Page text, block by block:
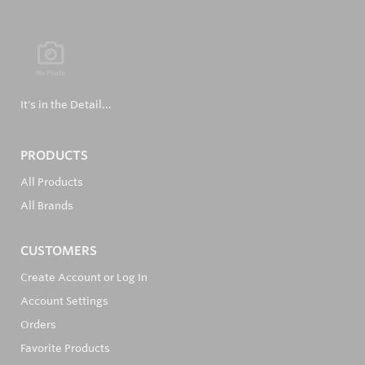
It's in the Detail...
PRODUCTS
All Products
All Brands
CUSTOMERS
Create Account or Log In
Account Settings
Orders
Favorite Products